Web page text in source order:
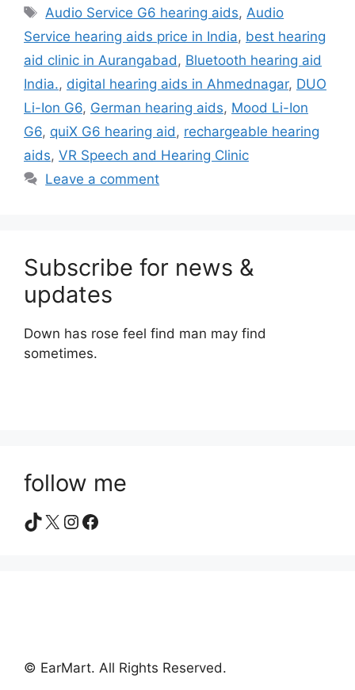
Tags
Audio Service G6 hearing aids, Audio
Service hearing aids price in India, best hearing
aid clinic in Aurangabad , Bluetooth hearing aid
India., digital hearing aids in Ahmednagar, DUO
Li-Ion G6, German hearing aids, Mood Li-Ion
G6, quiX G6 hearing aid , rechargeable hearing
aids, VR Speech and Hearing Clinic
Leave a comment
Subscribe for news &
updates
Down has rose feel find man may find
sometimes.
follow me
TikTok
X Instagram
Facebook
© EarMart. All Rights Reserved.